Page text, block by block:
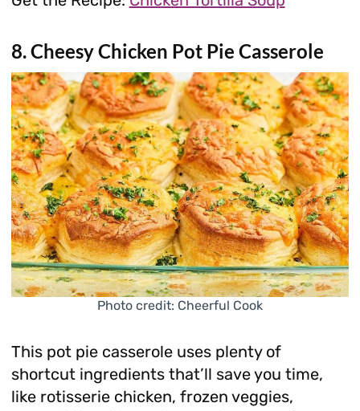
8. Cheesy Chicken Pot Pie Casserole
Photo credit: Cheerful Cook
This pot pie casserole uses plenty of
shortcut ingredients that’ll save you time,
like rotisserie chicken, frozen veggies,